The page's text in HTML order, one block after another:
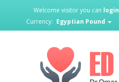
Welcome visitor you can login
Currency: Egyptian Pound